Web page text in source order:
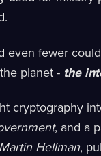
even fewer
planet - the
cryptography
, and a
Hellman,